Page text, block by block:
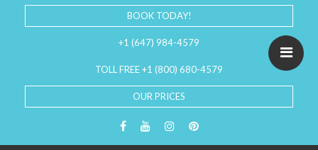
BOOK TODAY!
+1 (647) 984-4579
TOLL FREE +1 (800) 680-4579
OUR PRICES